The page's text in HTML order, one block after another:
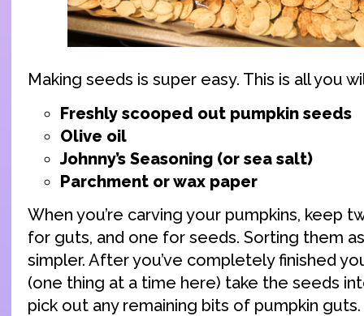
Making seeds is super easy. This is all you
Freshly scooped out pumpkin seeds
Olive oil
Johnny’s Seasoning (or sea salt)
Parchment or wax paper
When you’re carving your pumpkins, keep
for guts, and one for seeds. Sorting them
simpler. After you’ve completely finished
(one thing at a time here) take the seeds
pick out any remaining bits of pumpkin